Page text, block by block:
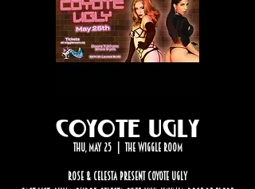
Coyote Ugly
Thu, May 25
  |
The Wiggle Room
Rose & Celesta Present Coyote Ugly